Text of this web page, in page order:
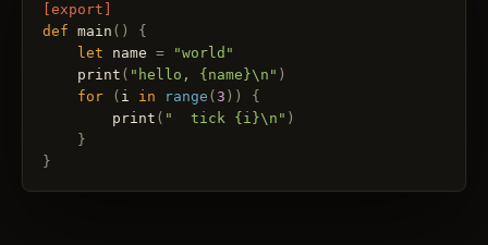
[export]
def main ( )
{
let
name =
"world"
print ( "hello, {name}\n" )
for
( i in range ( 3 ) )
{
print ( "  tick {i}\n" )
}
}